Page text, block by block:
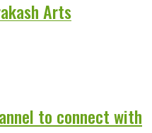
Arts
to connect with